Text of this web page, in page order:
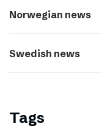
Norwegian news
Swedish news
Tags